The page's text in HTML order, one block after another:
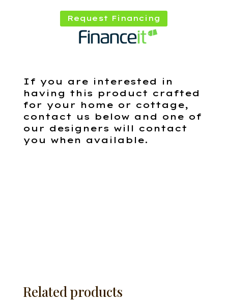
Request Financing
If you are interested in
having this product crafted
for your home or cottage,
contact us below and one of
our designers will contact
you when available.
Related products